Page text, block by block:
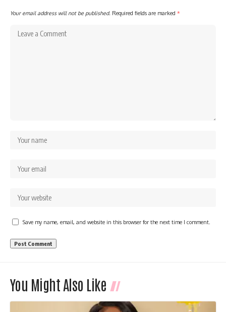
Your email address will not be published. Required fields are marked *
Save my name, email, and website in this browser for the next time I comment.
You Might Also Like